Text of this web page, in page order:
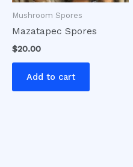
Mushroom Spores
Mazatapec Spores
$20.00
Add to cart